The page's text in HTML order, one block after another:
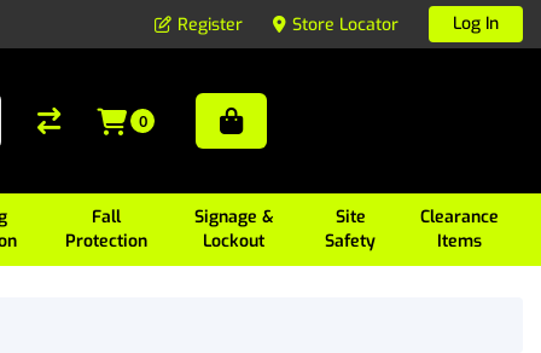
Register Store Locator Log In
Fall
Protection
Signage &
Lockout
Site
Safety
Clearance
Items
0